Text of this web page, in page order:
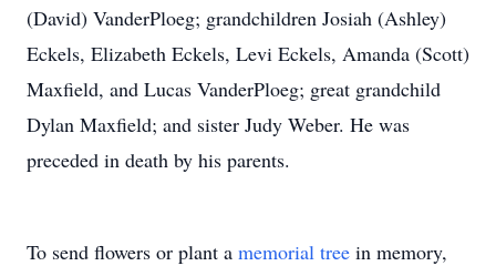
(David) VanderPloeg; grandchildren Josiah (Ashley)
Eckels, Elizabeth Eckels, Levi Eckels, Amanda (Scott)
Maxfield, and Lucas VanderPloeg; great grandchild
Dylan Maxfield; and sister Judy Weber. He was
preceded in death by his parents.
To send flowers or plant a memorial tree in memory,